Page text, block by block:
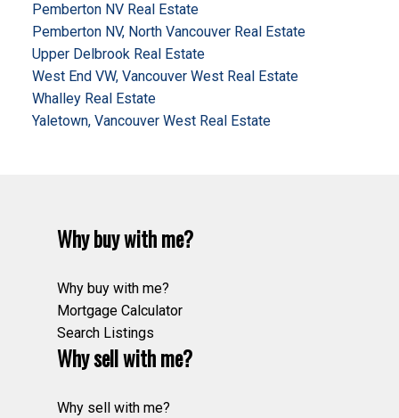
Pemberton NV Real Estate
Pemberton NV, North Vancouver Real Estate
Upper Delbrook Real Estate
West End VW, Vancouver West Real Estate
Whalley Real Estate
Yaletown, Vancouver West Real Estate
Why buy with me?
Why buy with me?
Mortgage Calculator
Search Listings
Why sell with me?
Why sell with me?